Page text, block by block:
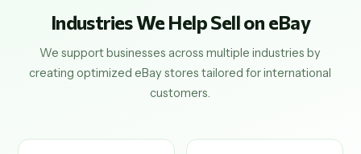
Industries We Help Sell on eBay
We support businesses across multiple industries by
creating optimized eBay stores tailored for international
customers.